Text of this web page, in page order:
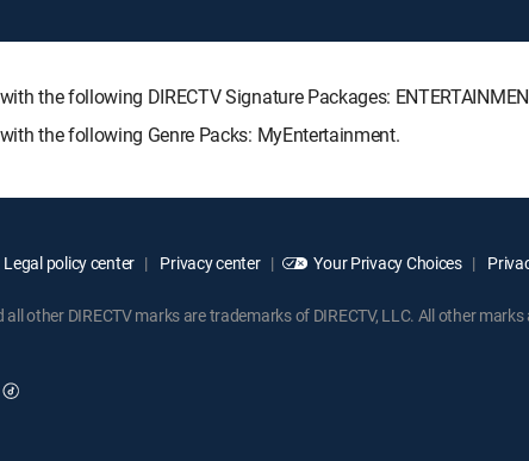
the following DIRECTV Signature Packages:
the following Genre Packs: MyEntertainment.
Legal policy center Privacy center Your Privacy Choices
all other DIRECTV marks are trademarks of DIRECTV, LLC. All other